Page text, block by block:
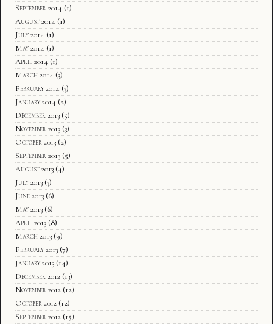
September 2014 (1)
August 2014 (1)
July 2014 (1)
May 2014 (1)
April 2014 (1)
March 2014 (3)
February 2014 (3)
January 2014 (2)
December 2013 (5)
November 2013 (3)
October 2013 (2)
September 2013 (5)
August 2013 (4)
July 2013 (3)
June 2013 (6)
May 2013 (6)
April 2013 (8)
March 2013 (9)
February 2013 (7)
January 2013 (14)
December 2012 (13)
November 2012 (12)
October 2012 (12)
September 2012 (15)